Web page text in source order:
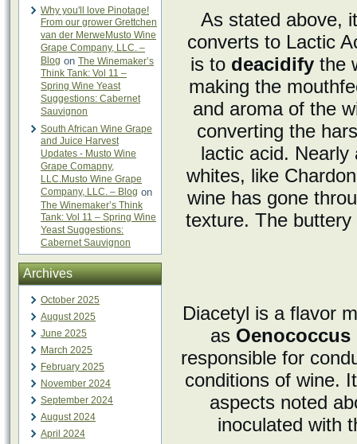
Why you'll love Pinotage!
From our grower Grettchen
van der MerweMusto Wine
Grape Company, LLC. –
Blog on The Winemaker’s
Think Tank: Vol 11 –
Spring Wine Yeast
Suggestions: Cabernet
Sauvignon
South African Wine Grape
and Juice Harvest
Updates - Musto Wine
Grape Comapny,
LLC.Musto Wine Grape
Company, LLC. – Blog on
The Winemaker’s Think
Tank: Vol 11 – Spring Wine
Yeast Suggestions:
Cabernet Sauvignon
Archives
October 2025
August 2025
June 2025
March 2025
February 2025
November 2024
September 2024
August 2024
April 2024
As stated above,
converts to Lactic
is to deacidifythe
making the
and aroma of the
converting the
lactic acid. Nearly
whites, like
wine has gone
texture. The
Diacetyl is a flavor
as Oenococcus
responsible for
conditions of wine.
aspects noted
inoculated with